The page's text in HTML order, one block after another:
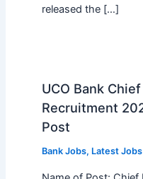
released the […]
UCO Bank
Recruitment
Post
Bank Jobs, Latest Jobs